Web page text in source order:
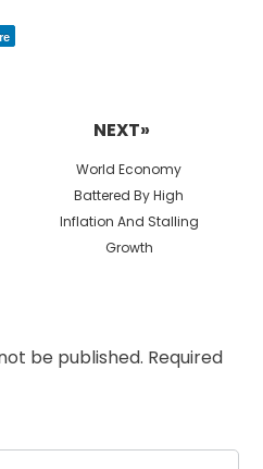
NEXT»
Next
post:
World Economy
Battered By High
Inflation And Stalling
Growth
be published. Required